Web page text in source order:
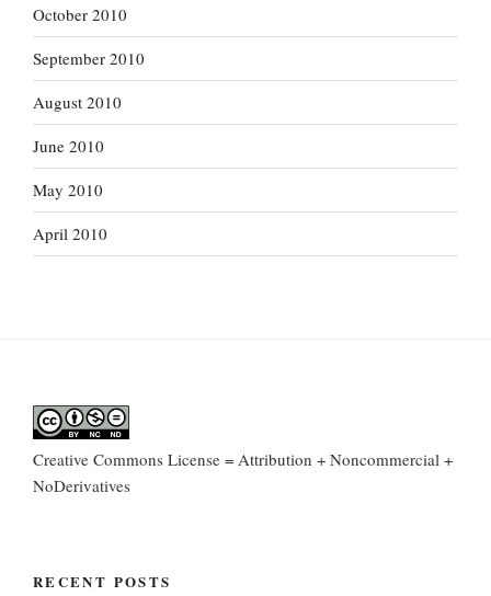
October 2010
September 2010
August 2010
June 2010
May 2010
April 2010
Creative Commons License = Attribution + Noncommercial +
NoDerivatives
RECENT POSTS